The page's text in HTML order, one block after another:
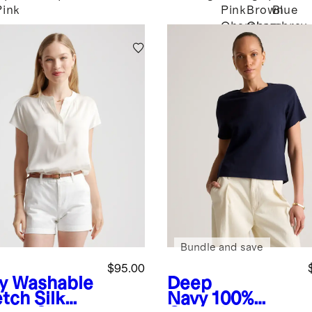
Pink
Chambray
Brown
Chambray
Blue
Washable
Silk
$95.00
Deep
Navy 100%
Bundle and save